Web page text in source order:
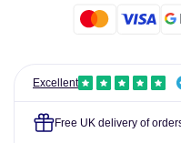
ml
20
ml
Excellent
Free UK delivery of